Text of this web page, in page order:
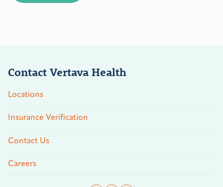
Contact Vertava Health
Locations
Insurance Verification
Contact Us
Careers